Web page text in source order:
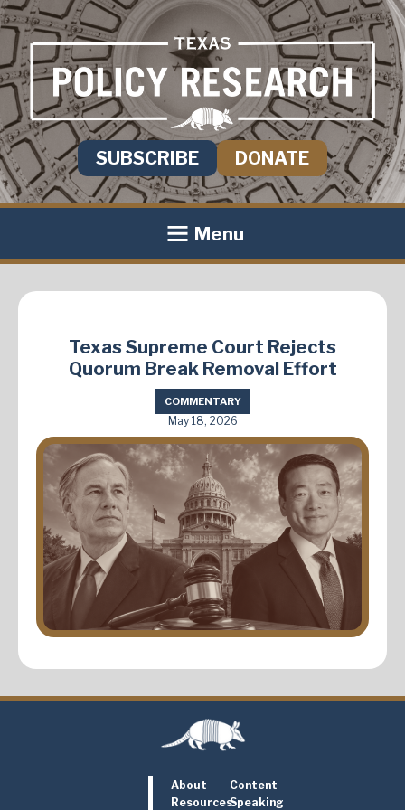
SUBSCRIBE DONATE
Menu
Texas Supreme Court Rejects
Quorum Break Removal Effort
COMMENTARY
May 18, 2026
About
Content
ResourcesSpeaking